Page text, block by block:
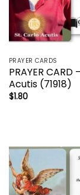
PRAYER CARDS
PRAYER CARD
Acutis (71918)
$1.80